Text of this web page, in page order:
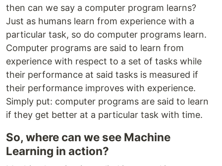
then can we say a computer program learns?
Just as humans learn from experience with a
particular task, so do computer programs learn.
Computer programs are said to learn from
experience with respect to a set of tasks while
their performance at said tasks is measured if
their performance improves with experience.
Simply put: computer programs are said to learn
if they get better at a particular task with time.
So, where can we see Machine
Learning in action?